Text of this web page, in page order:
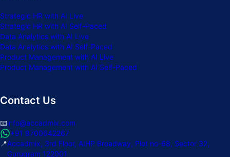
Strategic HR with AI Live
Strategic HR with AI Self-Paced
Data Analytics with AI Live
Data Analytics with AI Self-Paced
Product Management with AI Live
Product Management with AI Self-Paced
Contact Us
📧info@accadmix.com
+91 8700642267
📍Accadmix, 3rd Floor, AIHP Broadway, Plot no-68, Sector 32,
Gurugram 122001